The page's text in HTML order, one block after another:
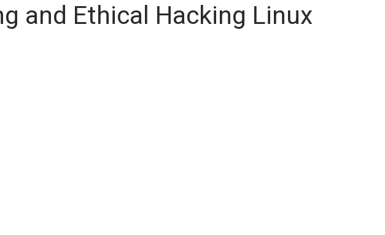
and Ethical Hacking Linux